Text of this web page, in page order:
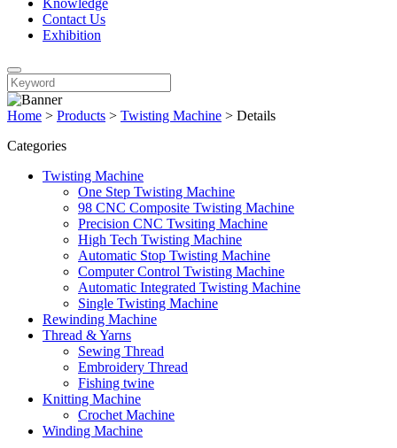
Knowledge
Contact Us
Exhibition
Home > Products > Twisting Machine > Details
Categories
Twisting Machine
One Step Twisting Machine
98 CNC Composite Twisting Machine
Precision CNC Twsiting Machine
High Tech Twisting Machine
Automatic Stop Twisting Machine
Computer Control Twisting Machine
Automatic Integrated Twisting Machine
Single Twisting Machine
Rewinding Machine
Thread & Yarns
Sewing Thread
Embroidery Thread
Fishing twine
Knitting Machine
Crochet Machine
Winding Machine